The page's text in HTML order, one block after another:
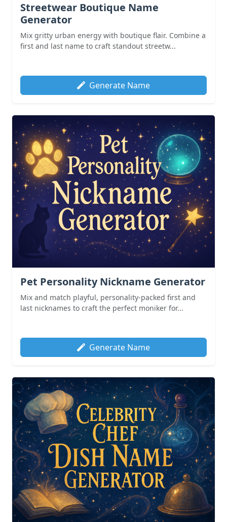
Streetwear Boutique Name
Generator
Mix gritty urban energy with boutique flair. Combine a
first and last name to craft standout streetw...
Generate Name
Pet Personality Nickname Generator
Mix and match playful, personality-packed first and
last nicknames to craft the perfect moniker for...
Generate Name